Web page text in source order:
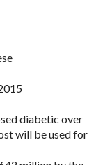
diabetic over
will be used for